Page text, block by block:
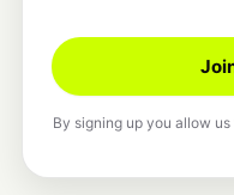
By signing up you allow